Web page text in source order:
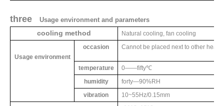
three Usage environment and parameters
cooling method Natural cooling, fan cooling
Usage environment
occasion Cannot be placed next to other heat
temperature 0——fifty℃
humidity
forty—90%RH
vibration
10~55Hz/0.15mm